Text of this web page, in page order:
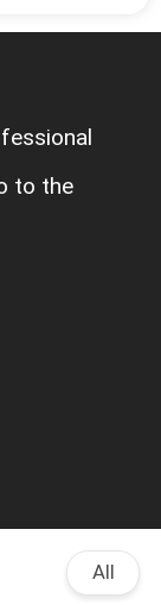
to the
All